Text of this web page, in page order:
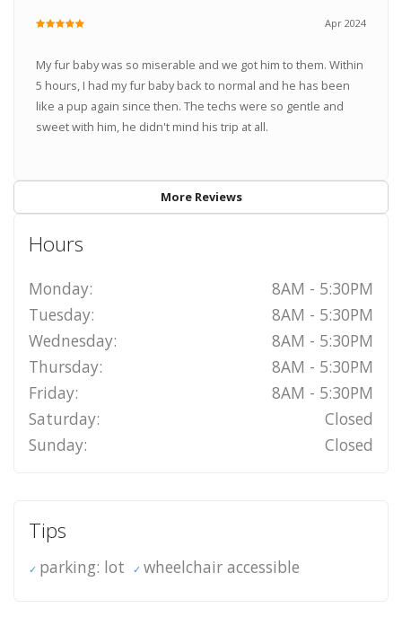
Apr 2024
My fur baby was so miserable and we got him to them. Within
5 hours, I had my fur baby back to normal and he has been
like a pup again since then. The techs were so gentle and
sweet with him, he didn't mind his trip at all.
More Reviews
Hours
Monday:
8AM - 5:30PM
Tuesday:
8AM - 5:30PM
Wednesday:
8AM - 5:30PM
Thursday:
8AM - 5:30PM
Friday:
8AM - 5:30PM
Saturday:
Closed
Sunday:
Closed
Tips
parking: lot wheelchair accessible